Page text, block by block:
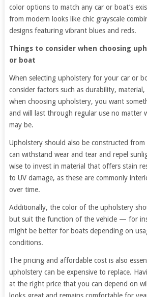
color options to match any car or boat’s
from modern looks like chic grayscale
designs featuring vibrant blues and reds.
Things to consider when choosing
or boat
When selecting upholstery for your car or
consider factors such as durability,
when choosing upholstery, you want
and will last through regular use no matter
may be.
Upholstery should also be constructed
can withstand wear and tear and repel
wise to invest in material that offers stain
to UV damage, as these are commonly
over time.
Additionally, the color of the upholstery
but suit the function of the vehicle — for
might be better for boats depending on
conditions.
The pricing and affordable cost is also
upholstery can be expensive to replace.
at the right price that you can depend on